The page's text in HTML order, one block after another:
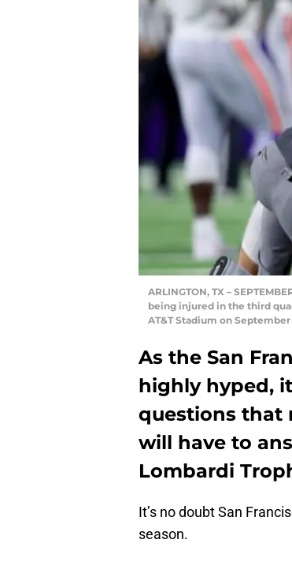
ARLINGTON, TX –
being injured in the third
AT&T Stadium on
As the San
highly hyped,
questions that
will have to
Lombardi
It’s no doubt San
season.